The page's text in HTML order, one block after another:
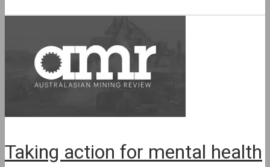
Taking action for mental health